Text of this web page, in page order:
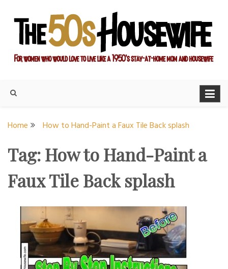
content
Housewife
Home How to Hand-Paint a Faux Tile Back splash
Tag:How to Hand-Paint a
Faux Tile Back splash